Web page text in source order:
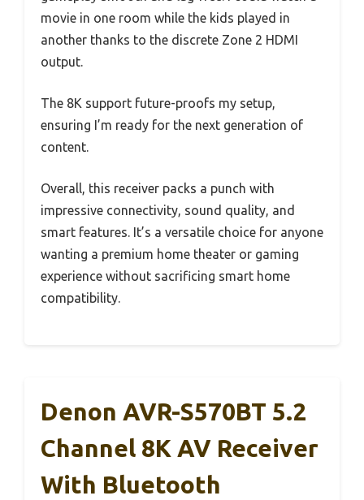
movie in one room while the kids played in
another thanks to the discrete Zone 2 HDMI
output.
The 8K support future-proofs my setup,
ensuring I’m ready for the next generation of
content.
Overall, this receiver packs a punch with
impressive connectivity, sound quality, and
smart features. It’s a versatile choice for anyone
wanting a premium home theater or gaming
experience without sacrificing smart home
compatibility.
Denon AVR-S570BT 5.2
Channel 8K AV Receiver
With Bluetooth